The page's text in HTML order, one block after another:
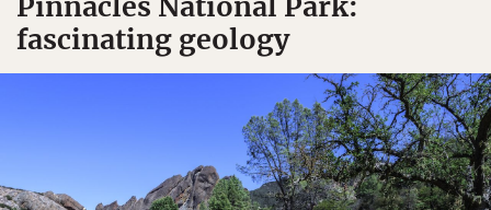
fascinating geology